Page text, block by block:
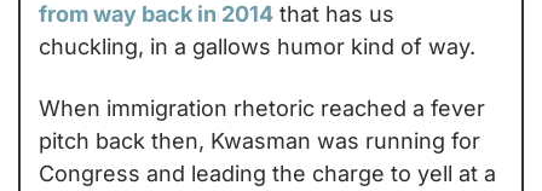
from way back in 2014 that has us
chuckling, in a gallows humor kind of way.
When immigration rhetoric reached a fever
pitch back then, Kwasman was running for
Congress and leading the charge to yell at a